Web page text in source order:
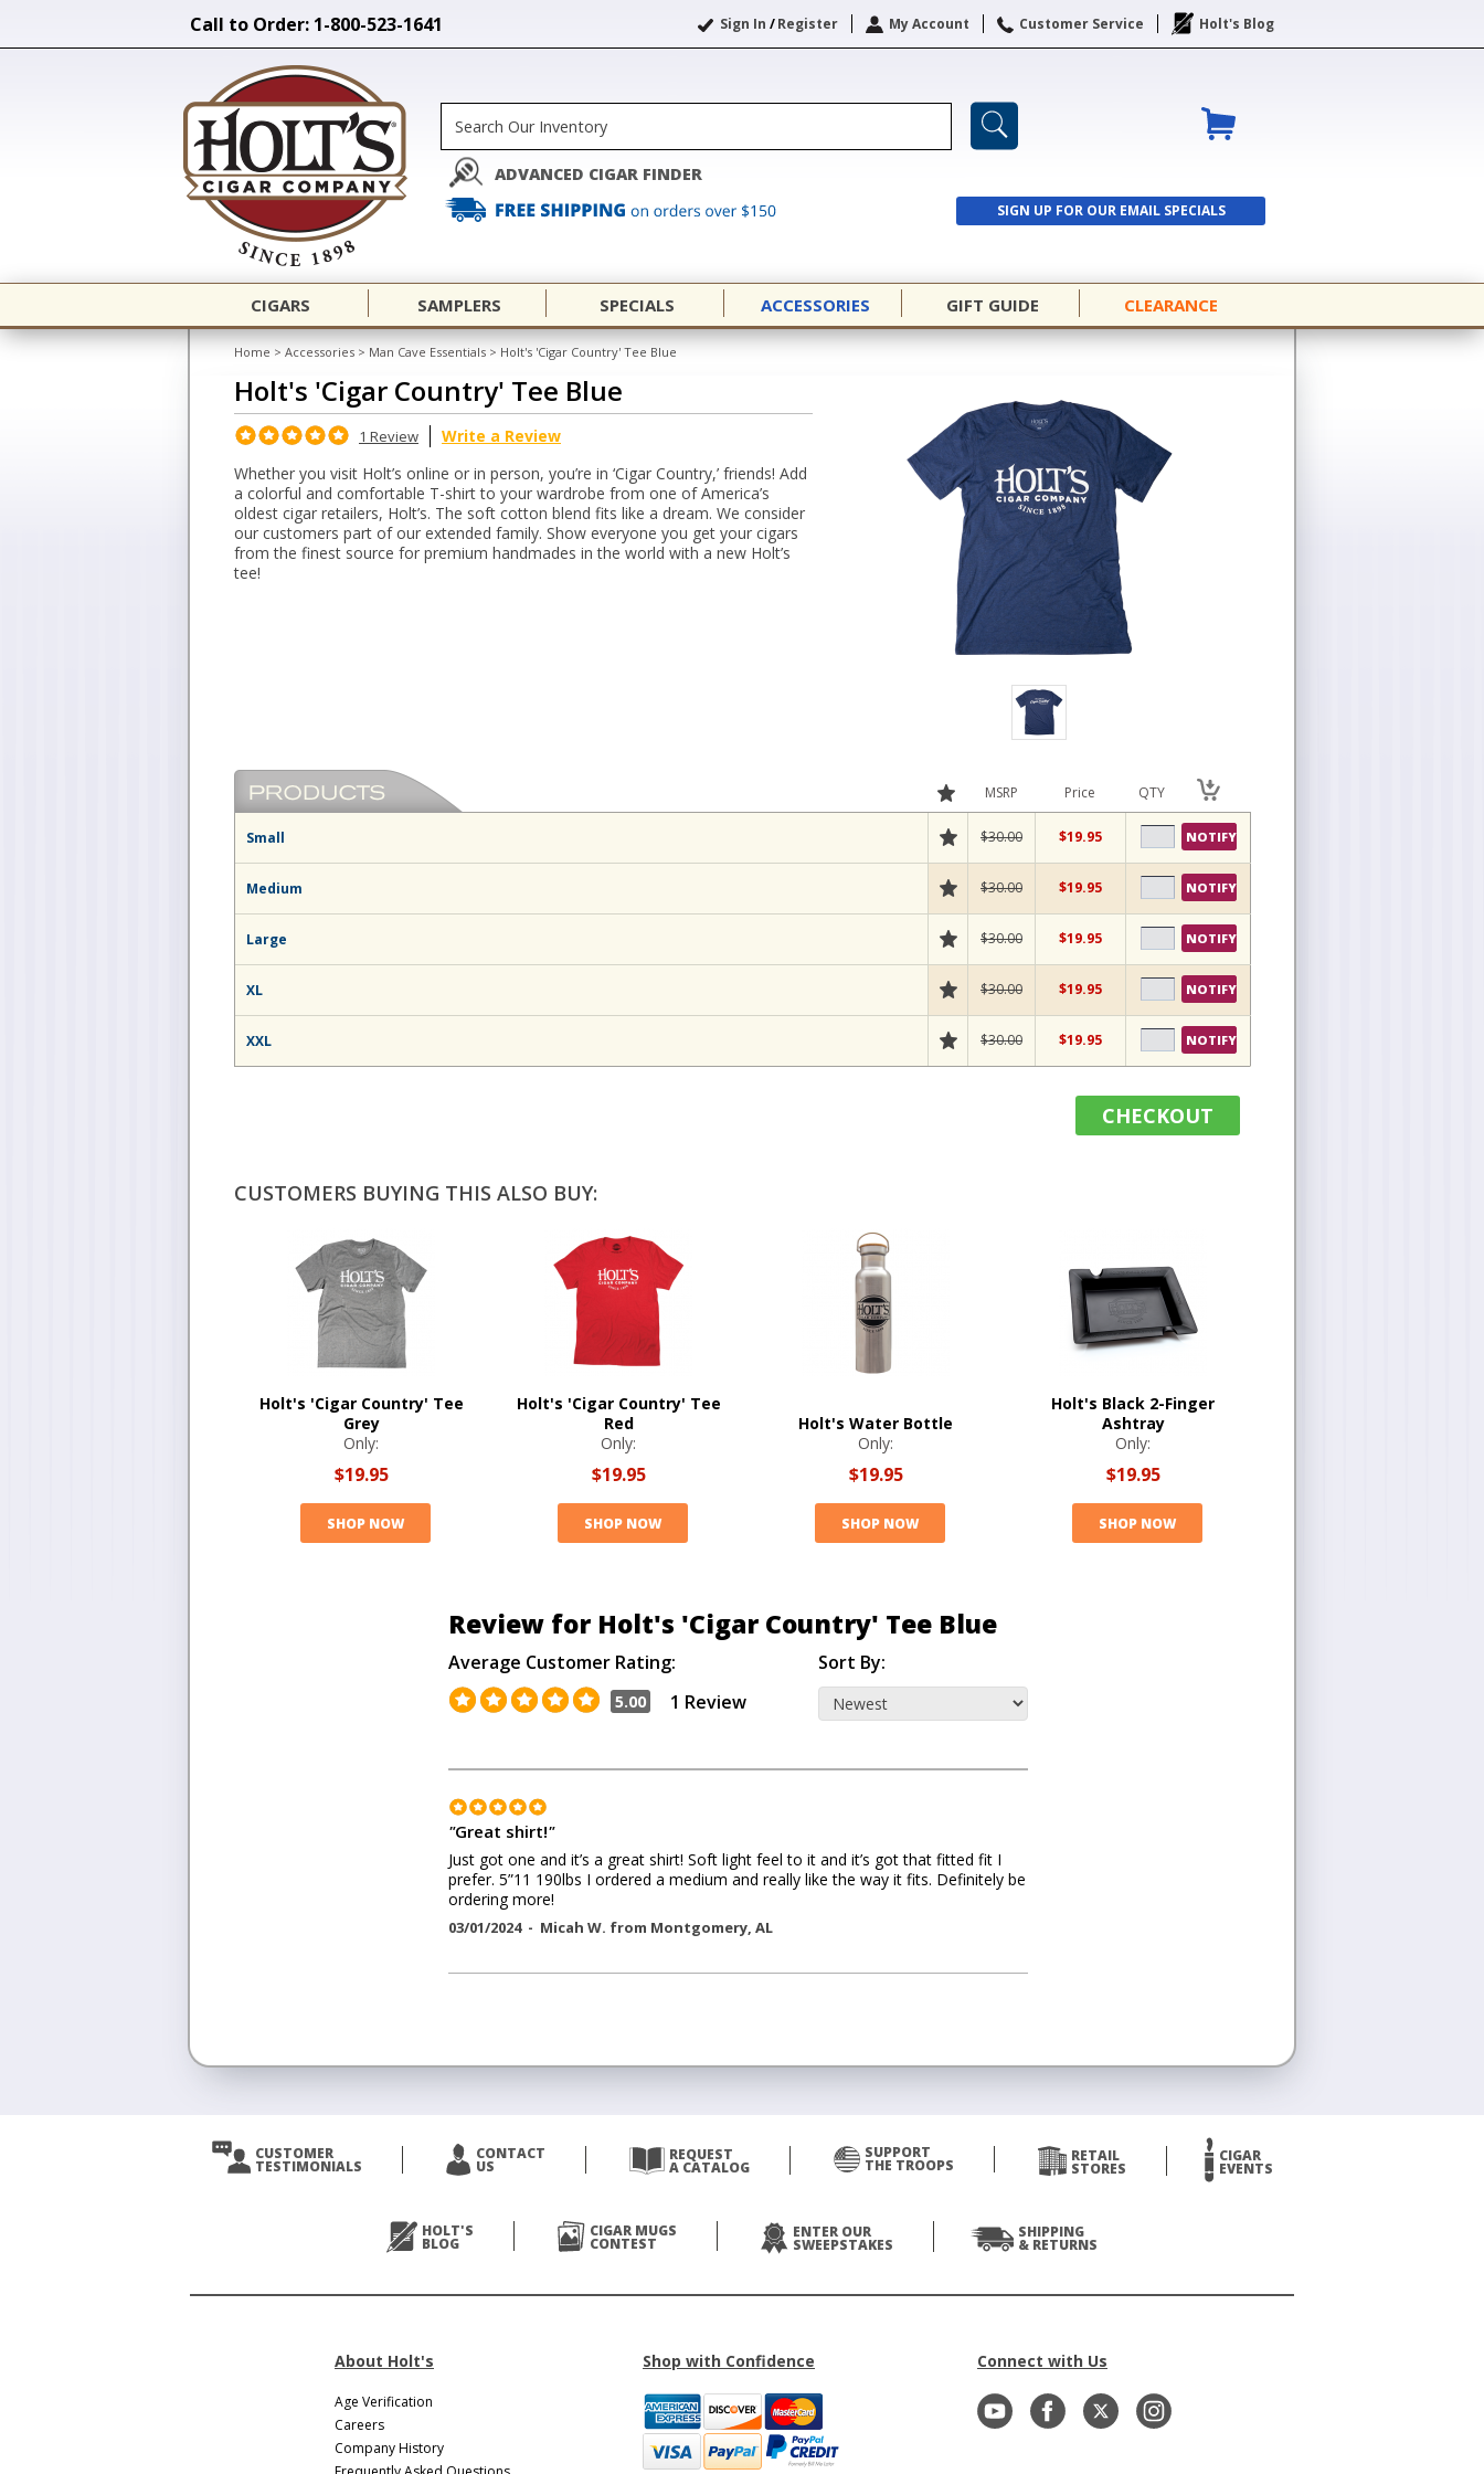
Call to Order: 1-800-523-1641 Sign In /Register My Account Customer Service Holt's Blog
ADVANCED CIGAR FINDER
SIGN UP FOR OUR EMAIL SPECIALS
SIGN UP
CIGARS SAMPLERS SPECIALS ACCESSORIES GIFT GUIDE CLEARANCE
Home > Accessories > Man Cave Essentials > Holt's 'Cigar Country' Tee Blue
Holt's 'Cigar Country' Tee Blue
1 Review
Write a Review
Whether you visit Holt’s online or in person, you’re in ‘Cigar Country,’ friends! Add
a colorful and comfortable T-shirt to your wardrobe from one of America’s
oldest cigar retailers, Holt’s. The soft cotton blend fits like a dream. We consider
our customers part of our extended family. Show everyone you get your cigars
from the finest source for premium handmades in the world with a new Holt’s
tee!
MSRP Price QTY
Small $30.00 $19.95 NOTIFY
Medium $30.00 $19.95 NOTIFY
Large $30.00 $19.95 NOTIFY
XL $30.00 $19.95 NOTIFY
XXL $30.00 $19.95 NOTIFY
CHECKOUT
CUSTOMERS BUYING THIS ALSO BUY:
Holt's 'Cigar Country' Tee
Grey
Only:
$19.95
SHOP NOW
Holt's 'Cigar Country' Tee
Red
Only:
$19.95
SHOP NOW
Holt's Water Bottle
Only:
$19.95
SHOP NOW
Holt's Black 2-Finger
Ashtray
Only:
$19.95
SHOP NOW
Review for Holt's 'Cigar Country' Tee Blue
Average Customer Rating:
5.00 1 Review
Sort By:
"Great shirt!"
Just got one and it’s a great shirt! Soft light feel to it and it’s got that fitted fit I
prefer. 5”11 190lbs I ordered a medium and really like the way it fits. Definitely be
ordering more!
03/01/2024 - Micah W. from Montgomery, AL
<
Prev
CUSTOMER
TESTIMONIALS
CONTACT
US
REQUEST
A CATALOG
SUPPORT
THE TROOPS
RETAIL
STORES
CIGAR
EVENTS
HOLT'S
BLOG
CIGAR MUGS
CONTEST
ENTER OUR
SWEEPSTAKES
SHIPPING
& RETURNS
About Holt's
Age Verification
Careers
Company History
Shop with Confidence Connect with Us